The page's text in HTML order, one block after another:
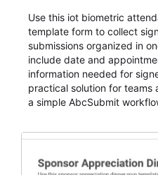
Use this iot biometric
template form to collect
submissions organized in
include date and
information needed for
practical solution for teams
a simple AbcSubmit